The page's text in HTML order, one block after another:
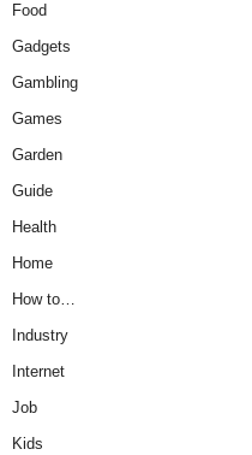
Food
Gadgets
Gambling
Games
Garden
Guide
Health
Home
How to…
Industry
Internet
Job
Kids